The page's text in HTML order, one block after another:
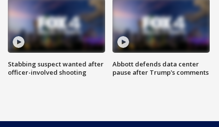
Stabbing suspect wanted after
officer-involved shooting
Abbott defends data center
pause after Trump's comments